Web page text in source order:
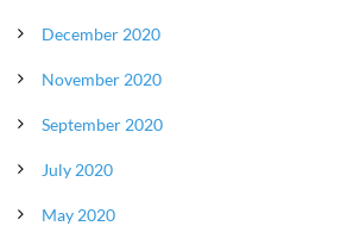
December 2020
November 2020
September 2020
July 2020
May 2020